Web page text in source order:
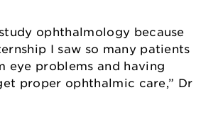
ophthalmology because
I saw so many patients
eye problems and having
proper ophthalmic care,” Dr